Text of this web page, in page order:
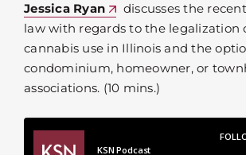
Jessica Ryan
discusses the
law with regards to the legalization
cannabis use in Illinois and the
condominium, homeowner, or
associations. (10 mins.)